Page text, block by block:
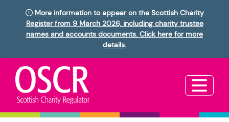
More information to appear on the Scottish Charity
Register from 9 March 2026, including charity trustee
names and accounts documents. Click here for more
details.